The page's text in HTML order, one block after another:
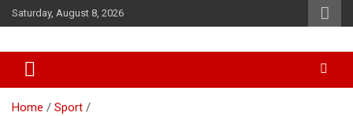
Skip
to
Saturday, August 8, 2026
d7-news.com
Home
Sport